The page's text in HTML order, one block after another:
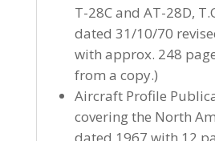
T-28C and AT-28D,
dated 31/10/70
with approx. 248
from a copy.)
Aircraft Profile
covering the North